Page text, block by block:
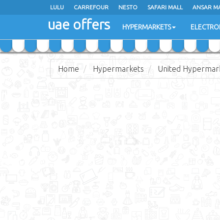
LULU CARREFOUR NESTO SAFARI MALL ANSAR
uae offers HYPERMARKETS
LULU CARREFOUR NESTO SAFARI MALL ANSAR
uae offers HYPERMARKETS
Home Hypermarkets United